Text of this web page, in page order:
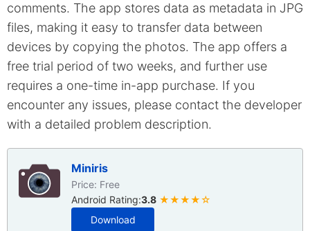
comments. The app stores data as metadata in JPG
files, making it easy to transfer data between
devices by copying the photos. The app offers a
free trial period of two weeks, and further use
requires a one-time in-app purchase. If you
encounter any issues, please contact the developer
with a detailed problem description.
Miniris
Price: Free
Android Rating:3.8 ★★★★☆
Download